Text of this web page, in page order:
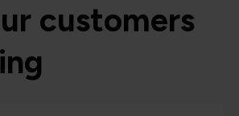
customers